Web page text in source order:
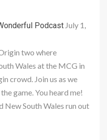
Podcast July 1,
two where
Wales at the MCG in
crowd. Join us as we
game. You heard me!
New South Wales run out